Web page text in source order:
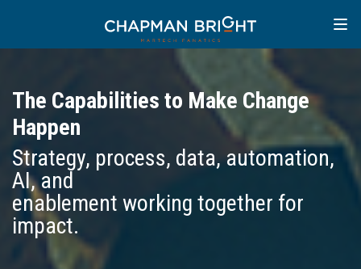
The Capabilities to Make Change
Happen
Strategy, process, data, automation,
AI, and
enablement working together for
impact.